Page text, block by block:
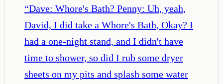
“Dave: Whore's Bath? Penny: Uh, yeah,
David, I did take a Whore's Bath, Okay? I
had a one-night stand, and I didn't have
time to shower, so did I rub some dryer
sheets on my pits and splash some water